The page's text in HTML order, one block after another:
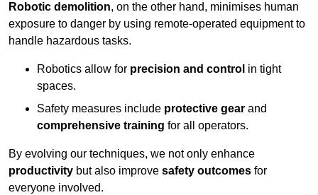
Robotic demolition, on the other hand, minimises human
exposure to danger by using remote-operated equipment to
handle hazardous tasks.
Robotics allow for precision and control in tight
spaces.
Safety measures include protective gear and
comprehensive training for all operators.
By evolving our techniques, we not only enhance
productivity but also improve safety outcomes for
everyone involved.